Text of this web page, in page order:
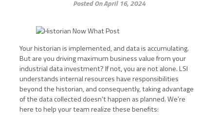
Posted On April 16, 2024
Your historian is implemented, and data is accumulating.
But are you driving maximum business value from your
industrial data investment? If not, you are not alone. LSI
understands internal resources have responsibilities
beyond the historian, and consequently, taking advantage
of the data collected doesn’t happen as planned. We’re
here to help your team realize these benefits: